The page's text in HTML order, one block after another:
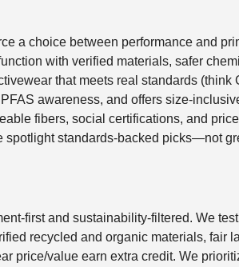
a choice between performance and
with verified materials, safer
that meets real standards
awareness, and offers size-
fibers, social certifications, and
spotlight standards-backed picks—not
first and sustainability-filtered. We
recycled and organic materials, fair
price/value earn extra credit. We